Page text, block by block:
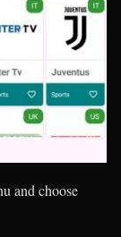
and choose